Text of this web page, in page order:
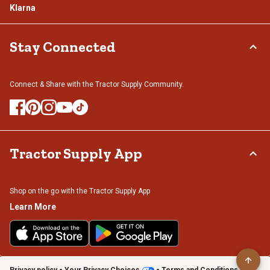
Klarna
Stay Connected
Connect & Share with the Tractor Supply Community.
Tractor Supply App
Shop on the go with the Tractor Supply App
Learn More